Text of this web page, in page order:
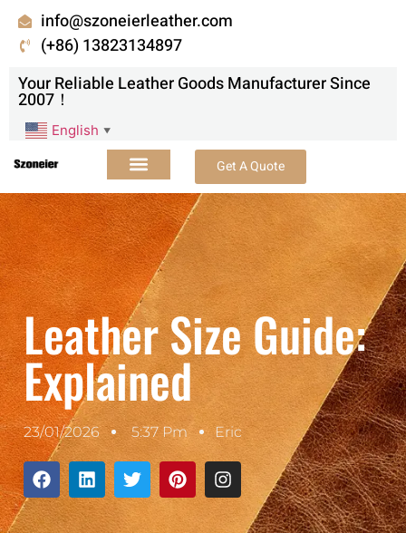
info@szoneierleather.com
(+86) 13823134897
Your Reliable Leather Goods Manufacturer Since
2007！
English ▼
Get A Quote
Leather Size Guide:
Explained
23/01/2026 5:37 Pm Eric